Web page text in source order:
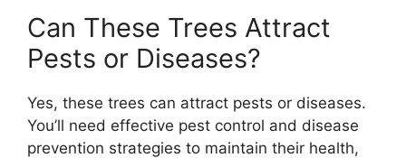
Can These Trees Attract
Pests or Diseases?
Yes, these trees can attract pests or diseases.
You’ll need effective pest control and disease
prevention strategies to maintain their health,